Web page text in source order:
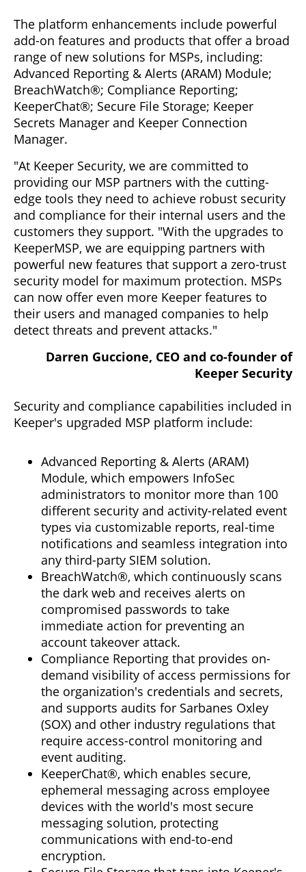
The platform enhancements include powerful
add-on features and products that offer a broad
range of new solutions for MSPs, including:
Advanced Reporting & Alerts (ARAM) Module;
BreachWatch®; Compliance Reporting;
KeeperChat®; Secure File Storage; Keeper
Secrets Manager and Keeper Connection
Manager.
"At Keeper Security, we are committed to
providing our MSP partners with the cutting-
edge tools they need to achieve robust security
and compliance for their internal users and the
customers they support. "With the upgrades to
KeeperMSP, we are equipping partners with
powerful new features that support a zero-trust
security model for maximum protection. MSPs
can now offer even more Keeper features to
their users and managed companies to help
detect threats and prevent attacks."
Darren Guccione, CEO and co-founder of
Keeper Security
Security and compliance capabilities included in
Keeper's upgraded MSP platform include:
Advanced Reporting & Alerts (ARAM)
Module, which empowers InfoSec
administrators to monitor more than 100
different security and activity-related event
types via customizable reports, real-time
notifications and seamless integration into
any third-party SIEM solution.
BreachWatch®, which continuously scans
the dark web and receives alerts on
compromised passwords to take
immediate action for preventing an
account takeover attack.
Compliance Reporting that provides on-
demand visibility of access permissions for
the organization's credentials and secrets,
and supports audits for Sarbanes Oxley
(SOX) and other industry regulations that
require access-control monitoring and
event auditing.
KeeperChat®, which enables secure,
ephemeral messaging across employee
devices with the world's most secure
messaging solution, protecting
communications with end-to-end
encryption.